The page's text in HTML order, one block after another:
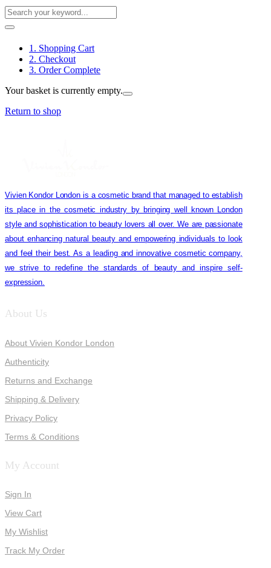
1. Shopping Cart
2. Checkout
3. Order Complete
Your basket is currently empty.
Return to shop
Vivien Kondor London is a cosmetic brand that managed to establish
its place in the cosmetic industry by bringing well known London
style and sophistication to beauty lovers all over. We are passionate
about enhancing natural beauty and empowering individuals to look
and feel their best. As a leading and innovative cosmetic company,
we strive to redefine the standards of beauty and inspire self-
expression.
About Us
About Vivien Kondor London
Authenticity
Returns and Exchange
Shipping & Delivery
Privacy Policy
Terms & Conditions
My Account
Sign In
View Cart
My Wishlist
Track My Order